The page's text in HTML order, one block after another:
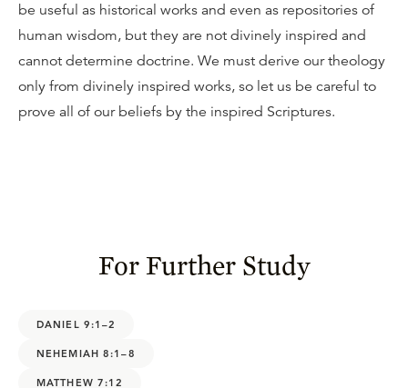
be useful as historical works and even as repositories of
human wisdom, but they are not divinely inspired and
cannot determine doctrine. We must derive our theology
only from divinely inspired works, so let us be careful to
prove all of our beliefs by the inspired Scriptures.
For Further Study
DANIEL 9:1–2
NEHEMIAH 8:1–8
MATTHEW 7:12